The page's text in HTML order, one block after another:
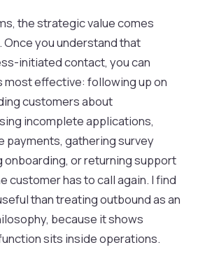
the strategic value comes
you understand that
initiated contact, you can
most effective: following up on
customers about
incomplete applications,
payments, gathering survey
onboarding, or returning support
customer has to call again. I find
than treating outbound as an
because it shows
sits inside operations.